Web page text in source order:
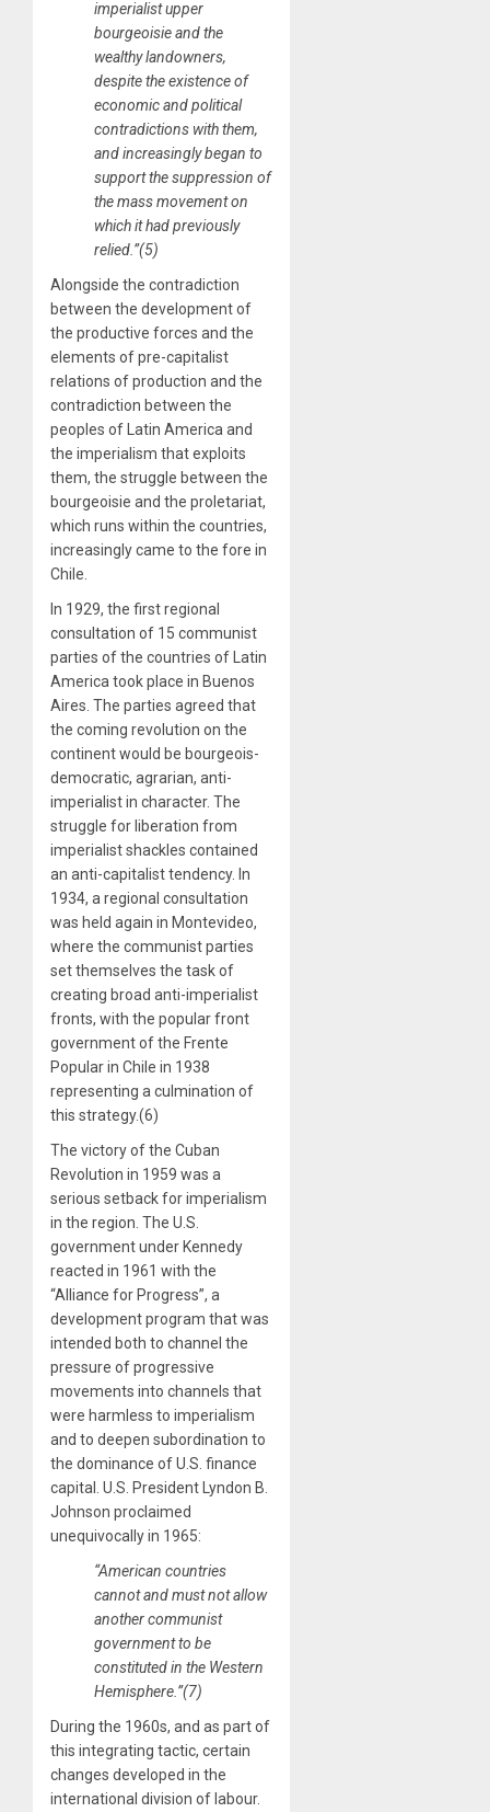
imperialist upper
bourgeoisie and the
wealthy landowners,
despite the existence of
economic and political
contradictions with them,
and increasingly began to
support the suppression of
the mass movement on
which it had previously
relied.”(5)
Alongside the contradiction
between the development of
the productive forces and the
elements of pre-capitalist
relations of production and the
contradiction between the
peoples of Latin America and
the imperialism that exploits
them, the struggle between the
bourgeoisie and the proletariat,
which runs within the countries,
increasingly came to the fore in
Chile.
In 1929, the first regional
consultation of 15 communist
parties of the countries of Latin
America took place in Buenos
Aires. The parties agreed that
the coming revolution on the
continent would be bourgeois-
democratic, agrarian, anti-
imperialist in character. The
struggle for liberation from
imperialist shackles contained
an anti-capitalist tendency. In
1934, a regional consultation
was held again in Montevideo,
where the communist parties
set themselves the task of
creating broad anti-imperialist
fronts, with the popular front
government of the Frente
Popular in Chile in 1938
representing a culmination of
this strategy.(6)
The victory of the Cuban
Revolution in 1959 was a
serious setback for imperialism
in the region. The U.S.
government under Kennedy
reacted in 1961 with the
“Alliance for Progress”, a
development program that was
intended both to channel the
pressure of progressive
movements into channels that
were harmless to imperialism
and to deepen subordination to
the dominance of U.S. finance
capital. U.S. President Lyndon B.
Johnson proclaimed
unequivocally in 1965:
“American countries
cannot and must not allow
another communist
government to be
constituted in the Western
Hemisphere.”(7)
During the 1960s, and as part of
this integrating tactic, certain
changes developed in the
international division of labour.